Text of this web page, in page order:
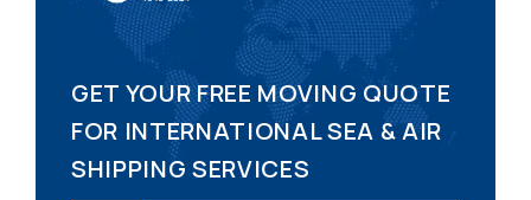
GET YOUR FREE MOVING QUOTE
FOR INTERNATIONAL SEA & AIR
SHIPPING SERVICES